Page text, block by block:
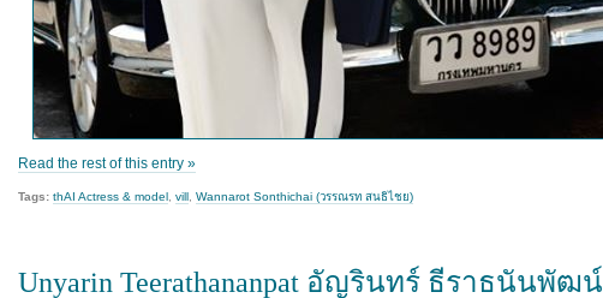
Read the rest of this entry »
Tags: thAI Actress & model, vill, Wannarot Sonthichai (วรรณรท สนธิไชย)
Unyarin Teerathananpat อัญรินทร์ ธีราธนันพัฒน์